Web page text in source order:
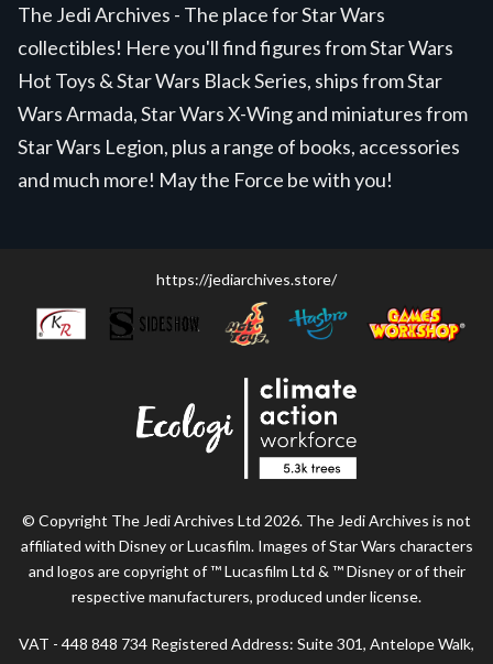
The Jedi Archives - The place for Star Wars
collectibles! Here you'll find figures from Star Wars
Hot Toys & Star Wars Black Series, ships from Star
Wars Armada, Star Wars X-Wing and miniatures from
Star Wars Legion, plus a range of books, accessories
and much more! May the Force be with you!
https://jediarchives.store/
© Copyright The Jedi Archives Ltd 2026. The Jedi Archives is not
affiliated with Disney or Lucasfilm. Images of Star Wars characters
and logos are copyright of ™ Lucasfilm Ltd & ™ Disney or of their
respective manufacturers, produced under license.
VAT - 448 848 734 Registered Address: Suite 301, Antelope Walk,